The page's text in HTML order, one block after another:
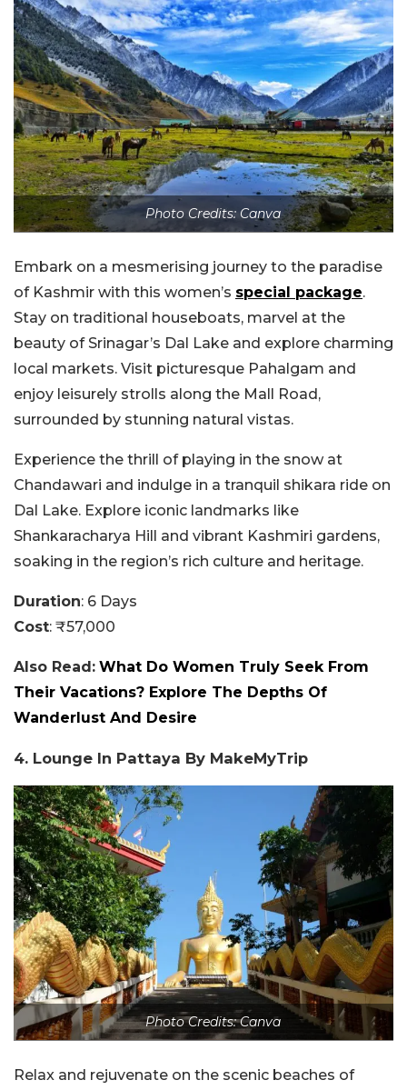
Photo Credits: Canva
Embark on a mesmerising journey to the paradise
of Kashmir with this women’s special package.
Stay on traditional houseboats, marvel at the
beauty of Srinagar’s Dal Lake and explore charming
local markets. Visit picturesque Pahalgam and
enjoy leisurely strolls along the Mall Road,
surrounded by stunning natural vistas.
Experience the thrill of playing in the snow at
Chandawari and indulge in a tranquil shikara ride on
Dal Lake. Explore iconic landmarks like
Shankaracharya Hill and vibrant Kashmiri gardens,
soaking in the region’s rich culture and heritage.
Duration: 6 Days
Cost: ₹57,000
Also Read: What Do Women Truly Seek From
Their Vacations? Explore The Depths Of
Wanderlust And Desire
4. Lounge In Pattaya By MakeMyTrip
Photo Credits: Canva
Relax and rejuvenate on the scenic beaches of